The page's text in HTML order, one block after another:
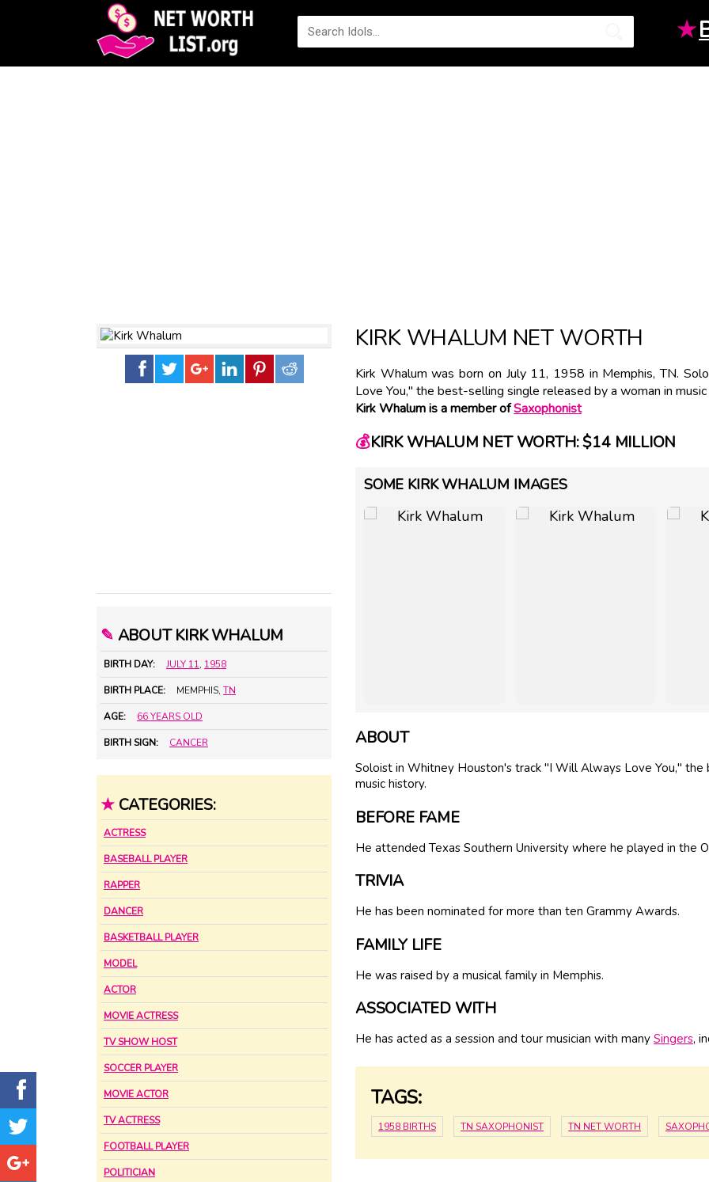
★
✎ ABOUT KIRK WHALUM
BIRTH DAY: JULY 11, 1958
BIRTH PLACE: MEMPHIS, TN
AGE: 66 YEARS OLD
BIRTH SIGN: CANCER
★ CATEGORIES:
ACTRESS
BASEBALL PLAYER
RAPPER
DANCER
BASKETBALL PLAYER
MODEL
ACTOR
MOVIE ACTRESS
TV SHOW HOST
SOCCER PLAYER
MOVIE ACTOR
TV ACTRESS
FOOTBALL PLAYER
POLITICIAN
KIRK WHALUM NET WORTH
Kirk Whalum was born on July 11, 1958 in Memphis, TN.
Love You," the best-selling single released by a woman in music
Kirk Whalum is a member ofSaxophonist
💰KIRK WHALUM NET WORTH: $14 MILLION
SOME KIRK WHALUM IMAGES
ABOUT
Soloist in Whitney Houston's track "I Will Always Love You,"
music history.
BEFORE FAME
He attended Texas Southern University where he played in the
TRIVIA
He has been nominated for more than ten Grammy Awards.
FAMILY LIFE
He was raised by a musical family in Memphis.
ASSOCIATED WITH
He has acted as a session and tour musician with many Singers,
TAGS:
1958 BIRTHS TN SAXOPHONIST TN NET WORTH